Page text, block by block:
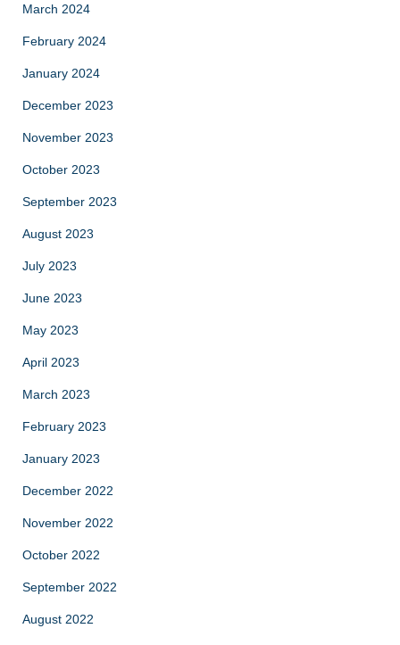
March 2024
February 2024
January 2024
December 2023
November 2023
October 2023
September 2023
August 2023
July 2023
June 2023
May 2023
April 2023
March 2023
February 2023
January 2023
December 2022
November 2022
October 2022
September 2022
August 2022